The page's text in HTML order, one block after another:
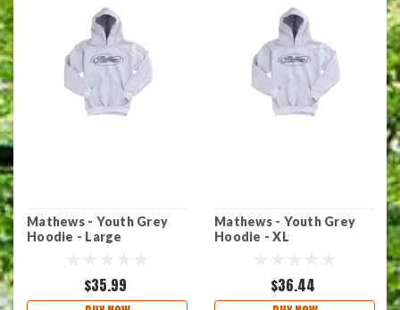
Mathews - Youth Grey
Hoodie - Large
$35.99
Mathews - Youth Grey
Hoodie - XL
$36.44